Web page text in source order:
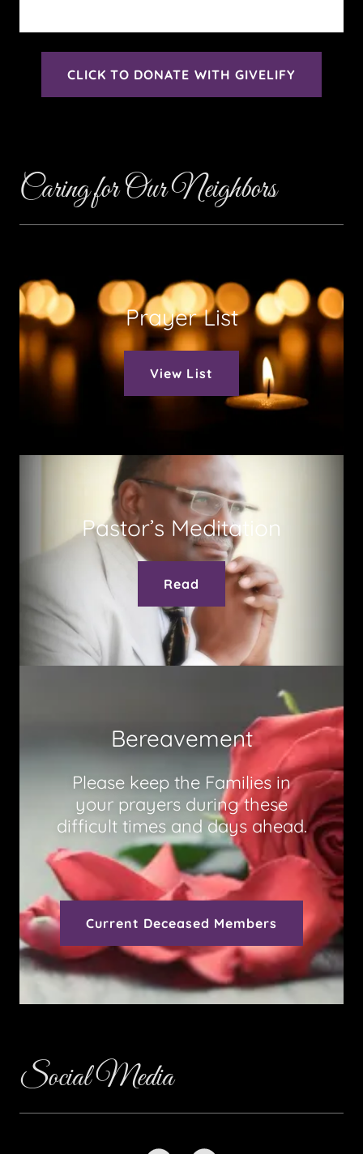
CLICK TO DONATE WITH GIVELIFY
Caring for Our Neighbors
Prayer List
View List
Pastor’s Meditation
Read
Bereavement
Please keep the Families in
your prayers during these
difficult times and days ahead.
Current Deceased Members
Social Media